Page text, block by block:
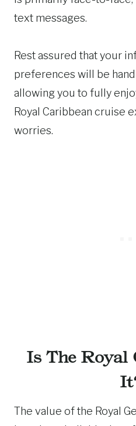
text messages.
Rest assured that your
preferences will be
allowing you to fully
Royal Caribbean cruise
worries.
Is The Royal
The value of the Royal